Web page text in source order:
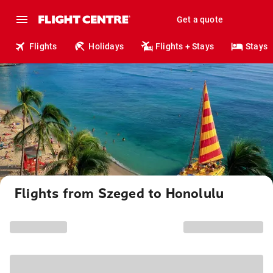
Get a quote
Flights Holidays Flights + Stays Stays
Flights from Szeged to Honolulu